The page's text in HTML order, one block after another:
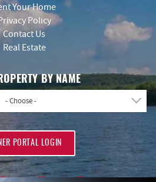
Your Home
Policy
Contact Us
Real Estate
BY NAME
- Choose -
PORTAL LOGIN